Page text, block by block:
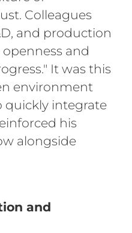
Colleagues
and production
and
It was this
environment
quickly integrate
his
alongside
and